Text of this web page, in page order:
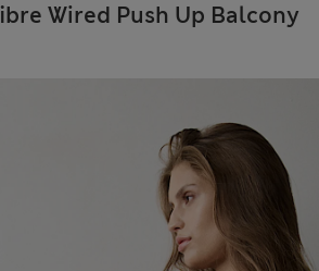
Wired Push Up Balcony